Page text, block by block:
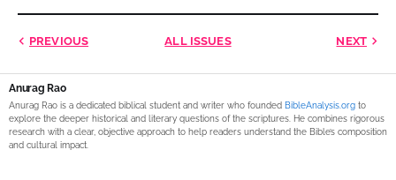
PREVIOUS ALL ISSUES NEXT
Anurag Rao
Anurag Rao is a dedicated biblical student and writer who founded BibleAnalysis.org to
explore the deeper historical and literary questions of the scriptures. He combines rigorous
research with a clear, objective approach to help readers understand the Bible’s composition
and cultural impact.